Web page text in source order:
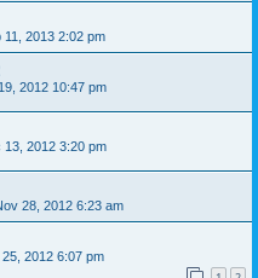
11, 2013 2:02 pm
2012 10:47 pm
13, 2012 3:20 pm
28, 2012 6:23 am
2012 6:07 pm